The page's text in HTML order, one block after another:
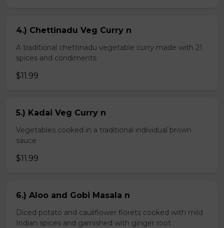
4.) Chettinadu Veg Curry n
A traditional chettinadu vegetable curry made with 21
spices and condiments
$11.99
5.) Kadai Veg Curry n
Vegetables cooked in a traditional individual brown
sauce
$11.99
6.) Aloo and Gobi Masala n
Diced potato and cauliflower florets cooked with mild
Indian spices and garnished with ginger root